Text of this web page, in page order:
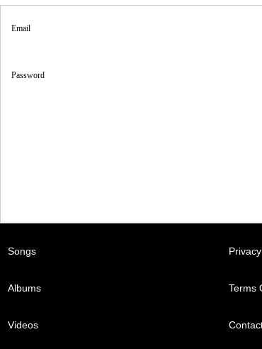
Email
Password
Songs
Albums
Videos
Terms